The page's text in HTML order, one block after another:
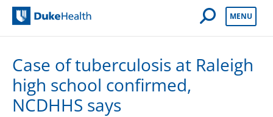
Open Mobile
MENU
Case of tuberculosis at Raleigh
high school confirmed,
NCDHHS says